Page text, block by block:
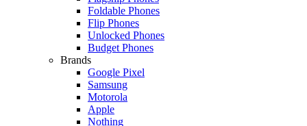
Foldable Phones
Flip Phones
Unlocked Phones
Budget Phones
Brands
Google Pixel
Samsung
Motorola
Apple
Nothing